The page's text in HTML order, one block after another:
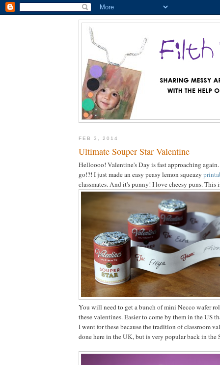
FEB 3, 2014
Ultimate Souper Star Valentine
Helloooo! Valentine's Day is fast approaching
go!?! I just made an easy peasy lemon squeazy
classmates. And it's punny! I love cheesy puns. This
You will need to get a bunch of mini Necco wafer
these valentines. Easier to come by them in the US
I went for these because the tradition of classroom
done here in the UK, but is very popular back in the